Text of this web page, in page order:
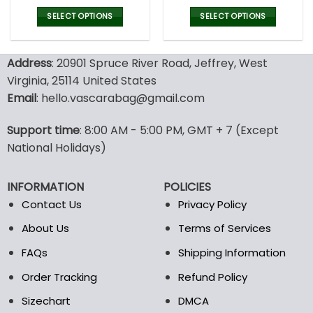
price
was:
77.00$.
price
is:
53.99$.
SELECT OPTIONS
has
multiple
variants.
may
be
on
the
product
price
was:
77.00$.
is:
SELECT OPTIONS
has
options
may
product
page
Address: 20901 Spruce River Road, Jeffrey, West
Virginia, 25114 United States
Email: hello.vascarabag@gmail.com
Support time: 8:00 AM - 5:00 PM, GMT + 7 (Except
National Holidays)
INFORMATION
Contact Us
About Us
FAQs
Order Tracking
Sizechart
POLICIES
Privacy Policy
Terms of Services
Shipping Information
Refund Policy
DMCA